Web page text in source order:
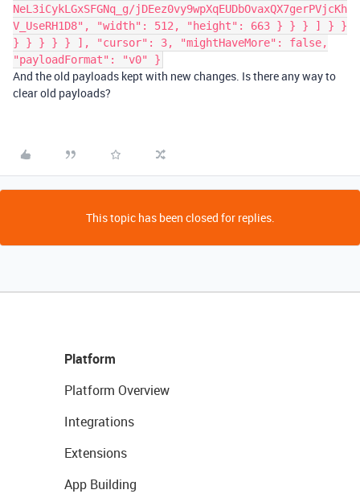
NeL3iCykLGxSFGNq_g/jDEez0vy9wpXqEUDbOvaxQX7gerPVjcKh
V_UseRH1D8", "width": 512, "height": 663 } } } ] } }
} } } } } ], "cursor": 3, "mightHaveMore": false,
"payloadFormat": "v0" }
And the old payloads kept with new changes. Is there any way to
clear old payloads?
This topic has been closed for replies.
Platform
Platform Overview
Integrations
Extensions
App Building